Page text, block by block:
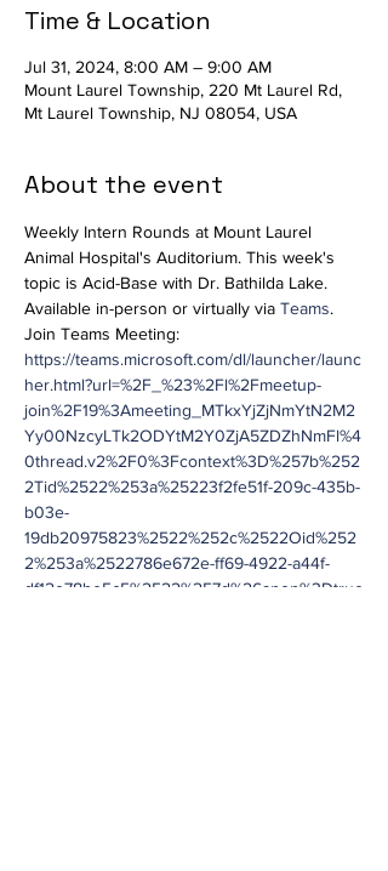
Time & Location
Jul 31, 2024, 8:00 AM – 9:00 AM
Mount Laurel Township, 220 Mt Laurel Rd,
Mt Laurel Township, NJ 08054, USA
About the event
Weekly Intern Rounds at Mount Laurel
Animal Hospital's Auditorium. This week's
topic is Acid-Base with Dr. Bathilda Lake.
Available in-person or virtually via Teams.
Join Teams Meeting:
https://teams.microsoft.com/dl/launcher/launc
her.html?url=%2F_%23%2Fl%2Fmeetup-
join%2F19%3Ameeting_MTkxYjZjNmYtN2M2
Yy00NzcyLTk2ODYtM2Y0ZjA5ZDZhNmFl%4
0thread.v2%2F0%3Fcontext%3D%257b%252
2Tid%2522%253a%25223f2fe51f-209c-435b-
b03e-
19db20975823%2522%252c%2522Oid%252
2%253a%2522786e672e-ff69-4922-a44f-
df12e78be5c5%2522%257d%26anon%3Dtrue